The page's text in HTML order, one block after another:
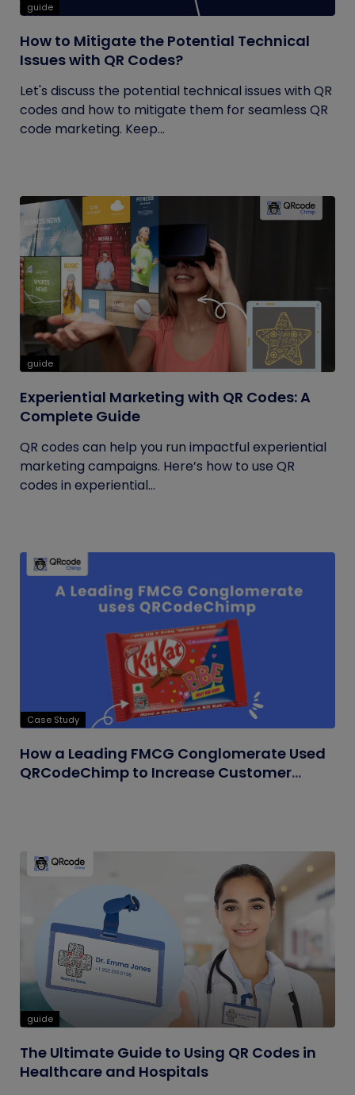
guide
How to Mitigate the Potential Technical
Issues with QR Codes?
Let's discuss the potential technical issues with QR
codes and how to mitigate them for seamless QR
code marketing. Keep...
guide
Experiential Marketing with QR Codes: A
Complete Guide
QR codes can help you run impactful experiential
marketing campaigns. Here’s how to use QR
codes in experiential...
Case Study
How a Leading FMCG Conglomerate Used
QRCodeChimp to Increase Customer
guide
The Ultimate Guide to Using QR Codes in
Healthcare and Hospitals